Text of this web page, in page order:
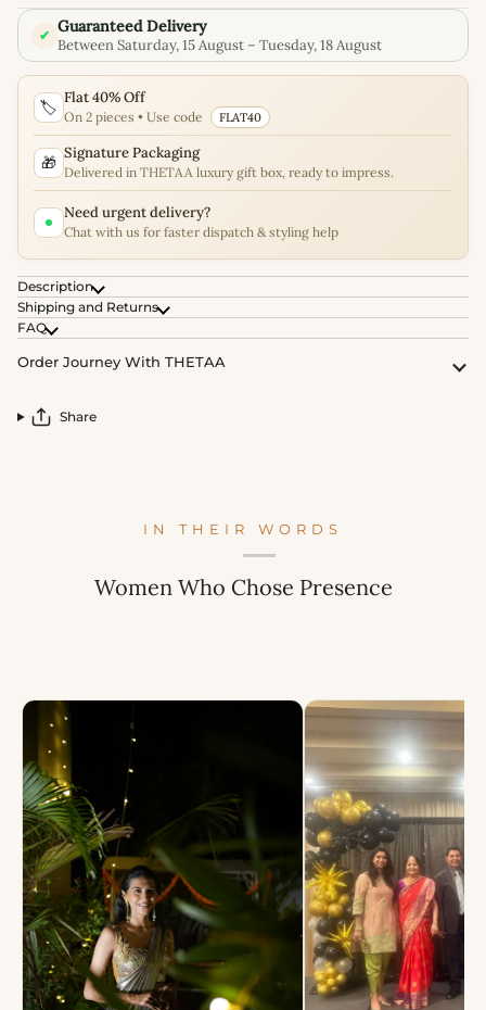
✔ Guaranteed Delivery
Between Saturday, 15 August – Tuesday, 18 August
🏷️ Flat 40% Off
On 2 pieces • Use code FLAT40
🎁 Signature Packaging
Delivered in THETAA luxury gift box, ready to impress.
Need urgent delivery?
Chat with us for faster dispatch & styling help
Description
Shipping and Returns
FAQ
Order Journey With THETAA
Share
IN THEIR WORDS
Women Who Chose Presence